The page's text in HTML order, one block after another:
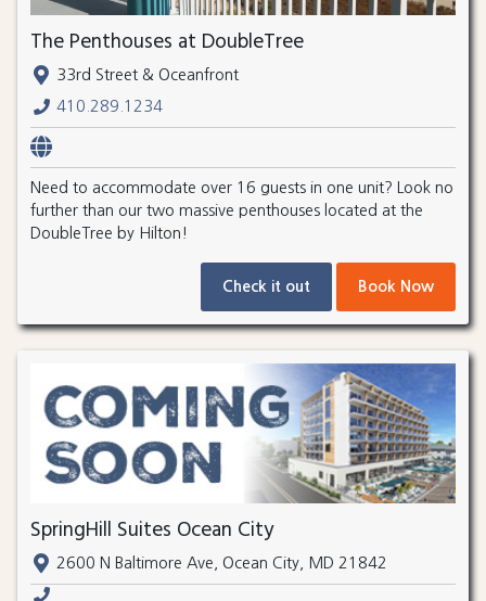
The Penthouses at DoubleTree
33rd Street & Oceanfront
410.289.1234
Need to accommodate over 16 guests in one unit? Look no
further than our two massive penthouses located at the
DoubleTree by Hilton!
Check it out Book Now
SpringHill Suites Ocean City
2600 N Baltimore Ave, Ocean City, MD 21842